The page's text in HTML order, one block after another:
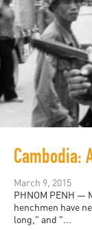
March 9, 2015
PHNOM PENH —
henchmen have
long," and "...